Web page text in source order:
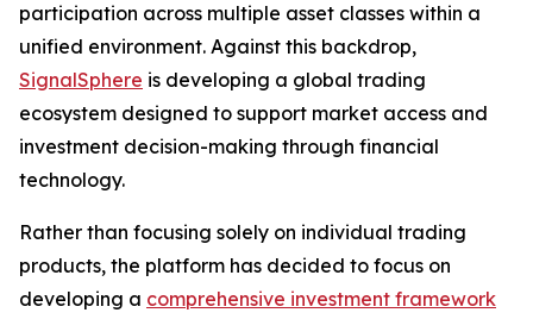
participation across multiple asset classes within a
unified environment. Against this backdrop,
SignalSphere is developing a global trading
ecosystem designed to support market access and
investment decision-making through financial
technology.
Rather than focusing solely on individual trading
products, the platform has decided to focus on
developing a comprehensive investment framework